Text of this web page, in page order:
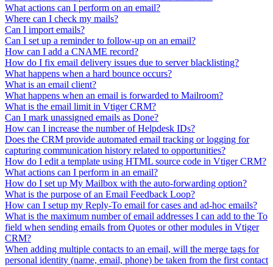
What actions can I perform on an email?
Where can I check my mails?
Can I import emails?
Can I set up a reminder to follow-up on an email?
How can I add a CNAME record?
How do I fix email delivery issues due to server blacklisting?
What happens when a hard bounce occurs?
What is an email client?
What happens when an email is forwarded to Mailroom?
What is the email limit in Vtiger CRM?
Can I mark unassigned emails as Done?
How can I increase the number of Helpdesk IDs?
Does the CRM provide automated email tracking or logging for
capturing communication history related to opportunities?
How do I edit a template using HTML source code in Vtiger CRM?
What actions can I perform in an email?
How do I set up My Mailbox with the auto-forwarding option?
What is the purpose of an Email Feedback Loop?
How can I setup my Reply-To email for cases and ad-hoc emails?
What is the maximum number of email addresses I can add to the To
field when sending emails from Quotes or other modules in Vtiger
CRM?
When adding multiple contacts to an email, will the merge tags for
personal identity (name, email, phone) be taken from the first contact